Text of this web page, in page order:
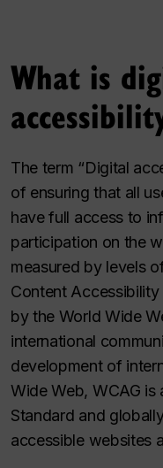
What is
The term “Digital
of ensuring that all
have full access to
participation on the
measured by levels
Content Accessibility
by the World Wide
international
development of
Wide Web, WCAG is
Standard and
accessible websites